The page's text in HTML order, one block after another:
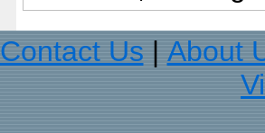
Contact Us
About